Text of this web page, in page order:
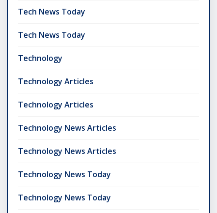
Tech News Today
Tech News Today
Technology
Technology Articles
Technology Articles
Technology News Articles
Technology News Articles
Technology News Today
Technology News Today